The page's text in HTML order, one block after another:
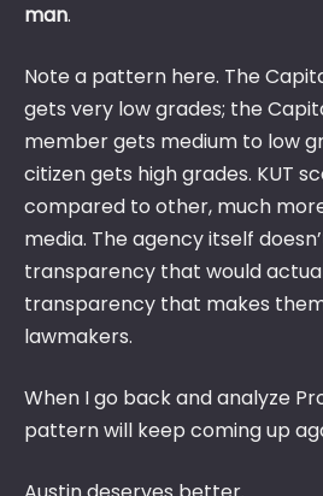
man.
Note a pattern here. The
gets very low grades; the
member gets medium to low
citizen gets high grades. KUT
compared to other, much
media. The agency itself
transparency that would
transparency that makes
lawmakers.
When I go back and analyze
pattern will keep coming up